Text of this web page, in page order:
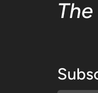
The